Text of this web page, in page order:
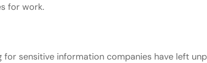
for work.
for sensitive information companies have left